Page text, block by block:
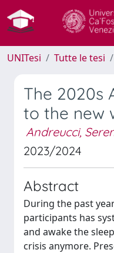
UNITesi Tutte le tesi
The 2020s
to the new
Andreucci,
2023/2024
Abstract
During the past
participants has
and awake the
crisis anymore.